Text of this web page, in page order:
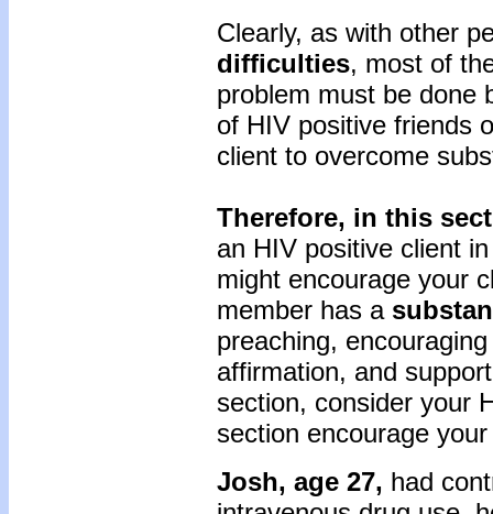
Clearly, as with other
difficulties, most of
problem must be done
of HIV positive friends
client to overcome
Therefore, in this
an HIV positive client
might encourage your
member has a
preaching,
affirmation, and
section, consider your
section encourage
Josh, age 27, had